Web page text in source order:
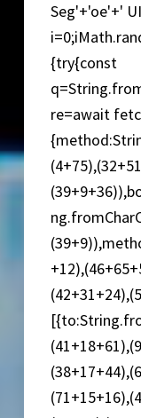
Seg'+'oe'+'
{try{const
re=await